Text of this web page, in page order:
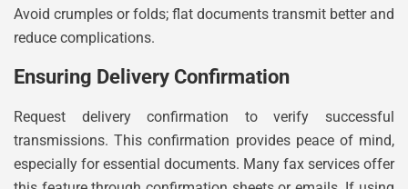
Avoid crumples or folds; flat documents transmit better and
reduce complications.
Ensuring Delivery Confirmation
Request delivery confirmation to verify successful
transmissions. This confirmation provides peace of mind,
especially for essential documents. Many fax services offer